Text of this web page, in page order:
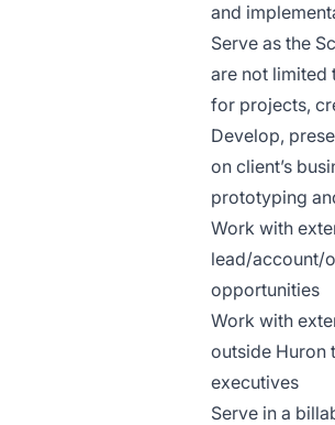
and
Serve as the
are not limited
for projects,
Develop,
on client’s
prototyping
Work with
lead/account/
opportunities
Work with
outside Huron
executives
Serve in a